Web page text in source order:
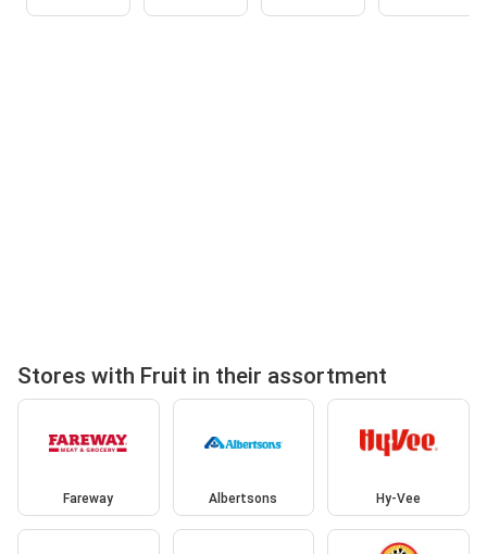
Stores with Fruit in their assortment
Fareway Albertsons Hy-Vee